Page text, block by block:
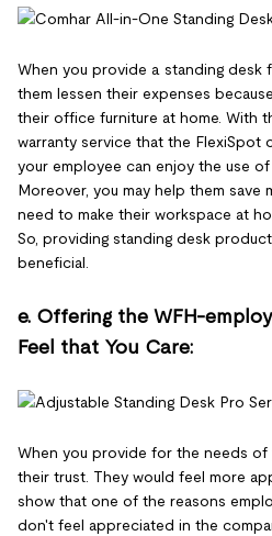
When you provide a standing desk
them lessen their expenses
their office furniture at home. With
warranty service that the FlexiSpot
your employee can enjoy the use
Moreover, you may help them save
need to make their workspace at
So, providing standing desk
beneficial.
e. Offering the WFH-
Feel that You Care:
When you provide for the needs of
their trust. They would feel more
show that one of the reasons
don't feel appreciated in the